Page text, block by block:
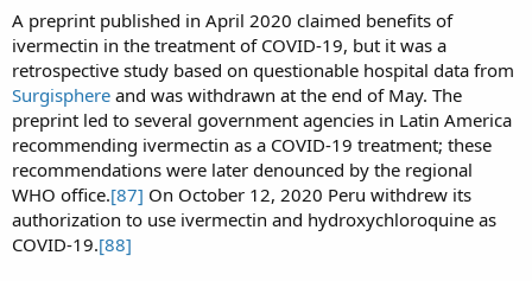
A preprint published in April 2020 claimed benefits of
ivermectin in the treatment of COVID-19, but it was a
retrospective study based on questionable hospital data from
Surgisphere and was withdrawn at the end of May. The
preprint led to several government agencies in Latin America
recommending ivermectin as a COVID-19 treatment; these
recommendations were later denounced by the regional
WHO office.[87] On October 12, 2020 Peru withdrew its
authorization to use ivermectin and hydroxychloroquine as
COVID-19.[88]